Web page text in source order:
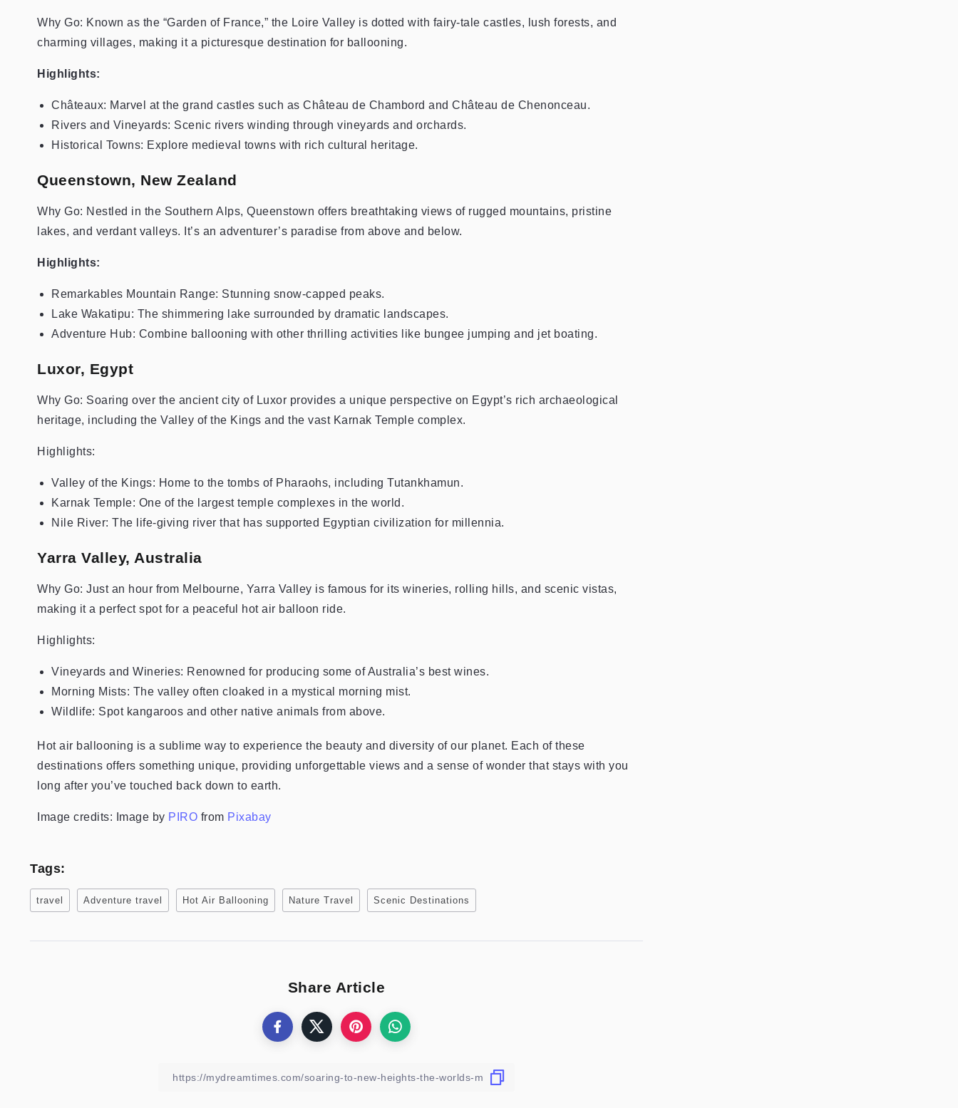
Why Go: Known as the “Garden of France,” the Loire Valley is dotted with fairy-tale castles, lush forests, and
charming villages, making it a picturesque destination for ballooning.
Highlights:
Châteaux: Marvel at the grand castles such as Château de Chambord and Château de Chenonceau.
Rivers and Vineyards: Scenic rivers winding through vineyards and orchards.
Historical Towns: Explore medieval towns with rich cultural heritage.
Queenstown, New Zealand
Why Go: Nestled in the Southern Alps, Queenstown offers breathtaking views of rugged mountains, pristine
lakes, and verdant valleys. It’s an adventurer’s paradise from above and below.
Highlights:
Remarkables Mountain Range: Stunning snow-capped peaks.
Lake Wakatipu: The shimmering lake surrounded by dramatic landscapes.
Adventure Hub: Combine ballooning with other thrilling activities like bungee jumping and jet boating.
Luxor, Egypt
Why Go: Soaring over the ancient city of Luxor provides a unique perspective on Egypt’s rich archaeological
heritage, including the Valley of the Kings and the vast Karnak Temple complex.
Highlights:
Valley of the Kings: Home to the tombs of Pharaohs, including Tutankhamun.
Karnak Temple: One of the largest temple complexes in the world.
Nile River: The life-giving river that has supported Egyptian civilization for millennia.
Yarra Valley, Australia
Why Go: Just an hour from Melbourne, Yarra Valley is famous for its wineries, rolling hills, and scenic vistas,
making it a perfect spot for a peaceful hot air balloon ride.
Highlights:
Vineyards and Wineries: Renowned for producing some of Australia’s best wines.
Morning Mists: The valley often cloaked in a mystical morning mist.
Wildlife: Spot kangaroos and other native animals from above.
Hot air ballooning is a sublime way to experience the beauty and diversity of our planet. Each of these
destinations offers something unique, providing unforgettable views and a sense of wonder that stays with you
long after you’ve touched back down to earth.
Image credits: Image by PIRO from Pixabay
Tags:
travel Adventure travel Hot Air Ballooning Nature Travel Scenic Destinations
Share Article